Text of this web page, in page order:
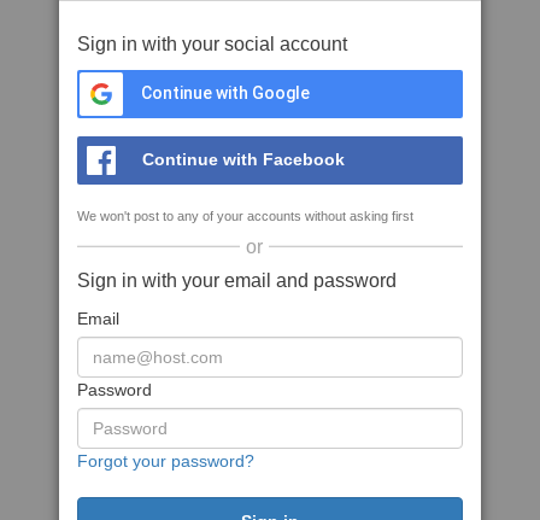
Sign in with your social account
Continue with Google
Continue with Facebook
We won't post to any of your accounts without asking first
or
Sign in with your email and password
Email
Password
Forgot your password?